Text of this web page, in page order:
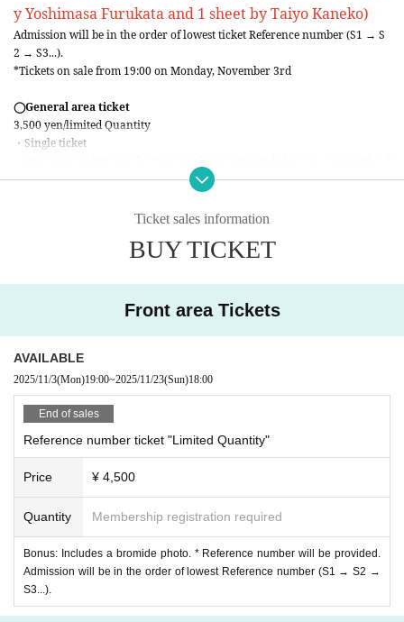
y Yoshimasa Furukata and 1 sheet by Taiyo Kaneko)
Admission will be in the order of lowest ticket Reference number (S1 → S
2 → S3...).
*Tickets on sale from 19:00 on Monday, November 3rd
◯General area ticket
3,500 yen/limited Quantity
・Single ticket
riend!!)
*Tickets on sale from 19:00 on Tuesday, November 4th
Original Birthday T-shirt Pre-order
Click here for details⬇︎
https://store.bitfan.id/hi7official
d out, the sale will end).
Ticket sales information
BUY TICKET
Front area Tickets
AVAILABLE
2025/11/3(Mon)19:00~2025/11/23(Sun)18:00
End of sales
Reference number ticket "Limited Quantity"
Price ¥ 4,500
Quantity Membership registration required
Bonus: Includes a bromide photo. * Reference number will be provided.
Admission will be in the order of lowest Reference number (S1 → S2 →
S3...).